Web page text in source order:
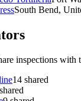
South Bend,
inspections with
14 shared
shared